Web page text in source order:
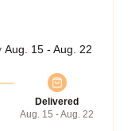
Aug. 15 - Aug. 22
Delivered
Aug. 15 - Aug. 22